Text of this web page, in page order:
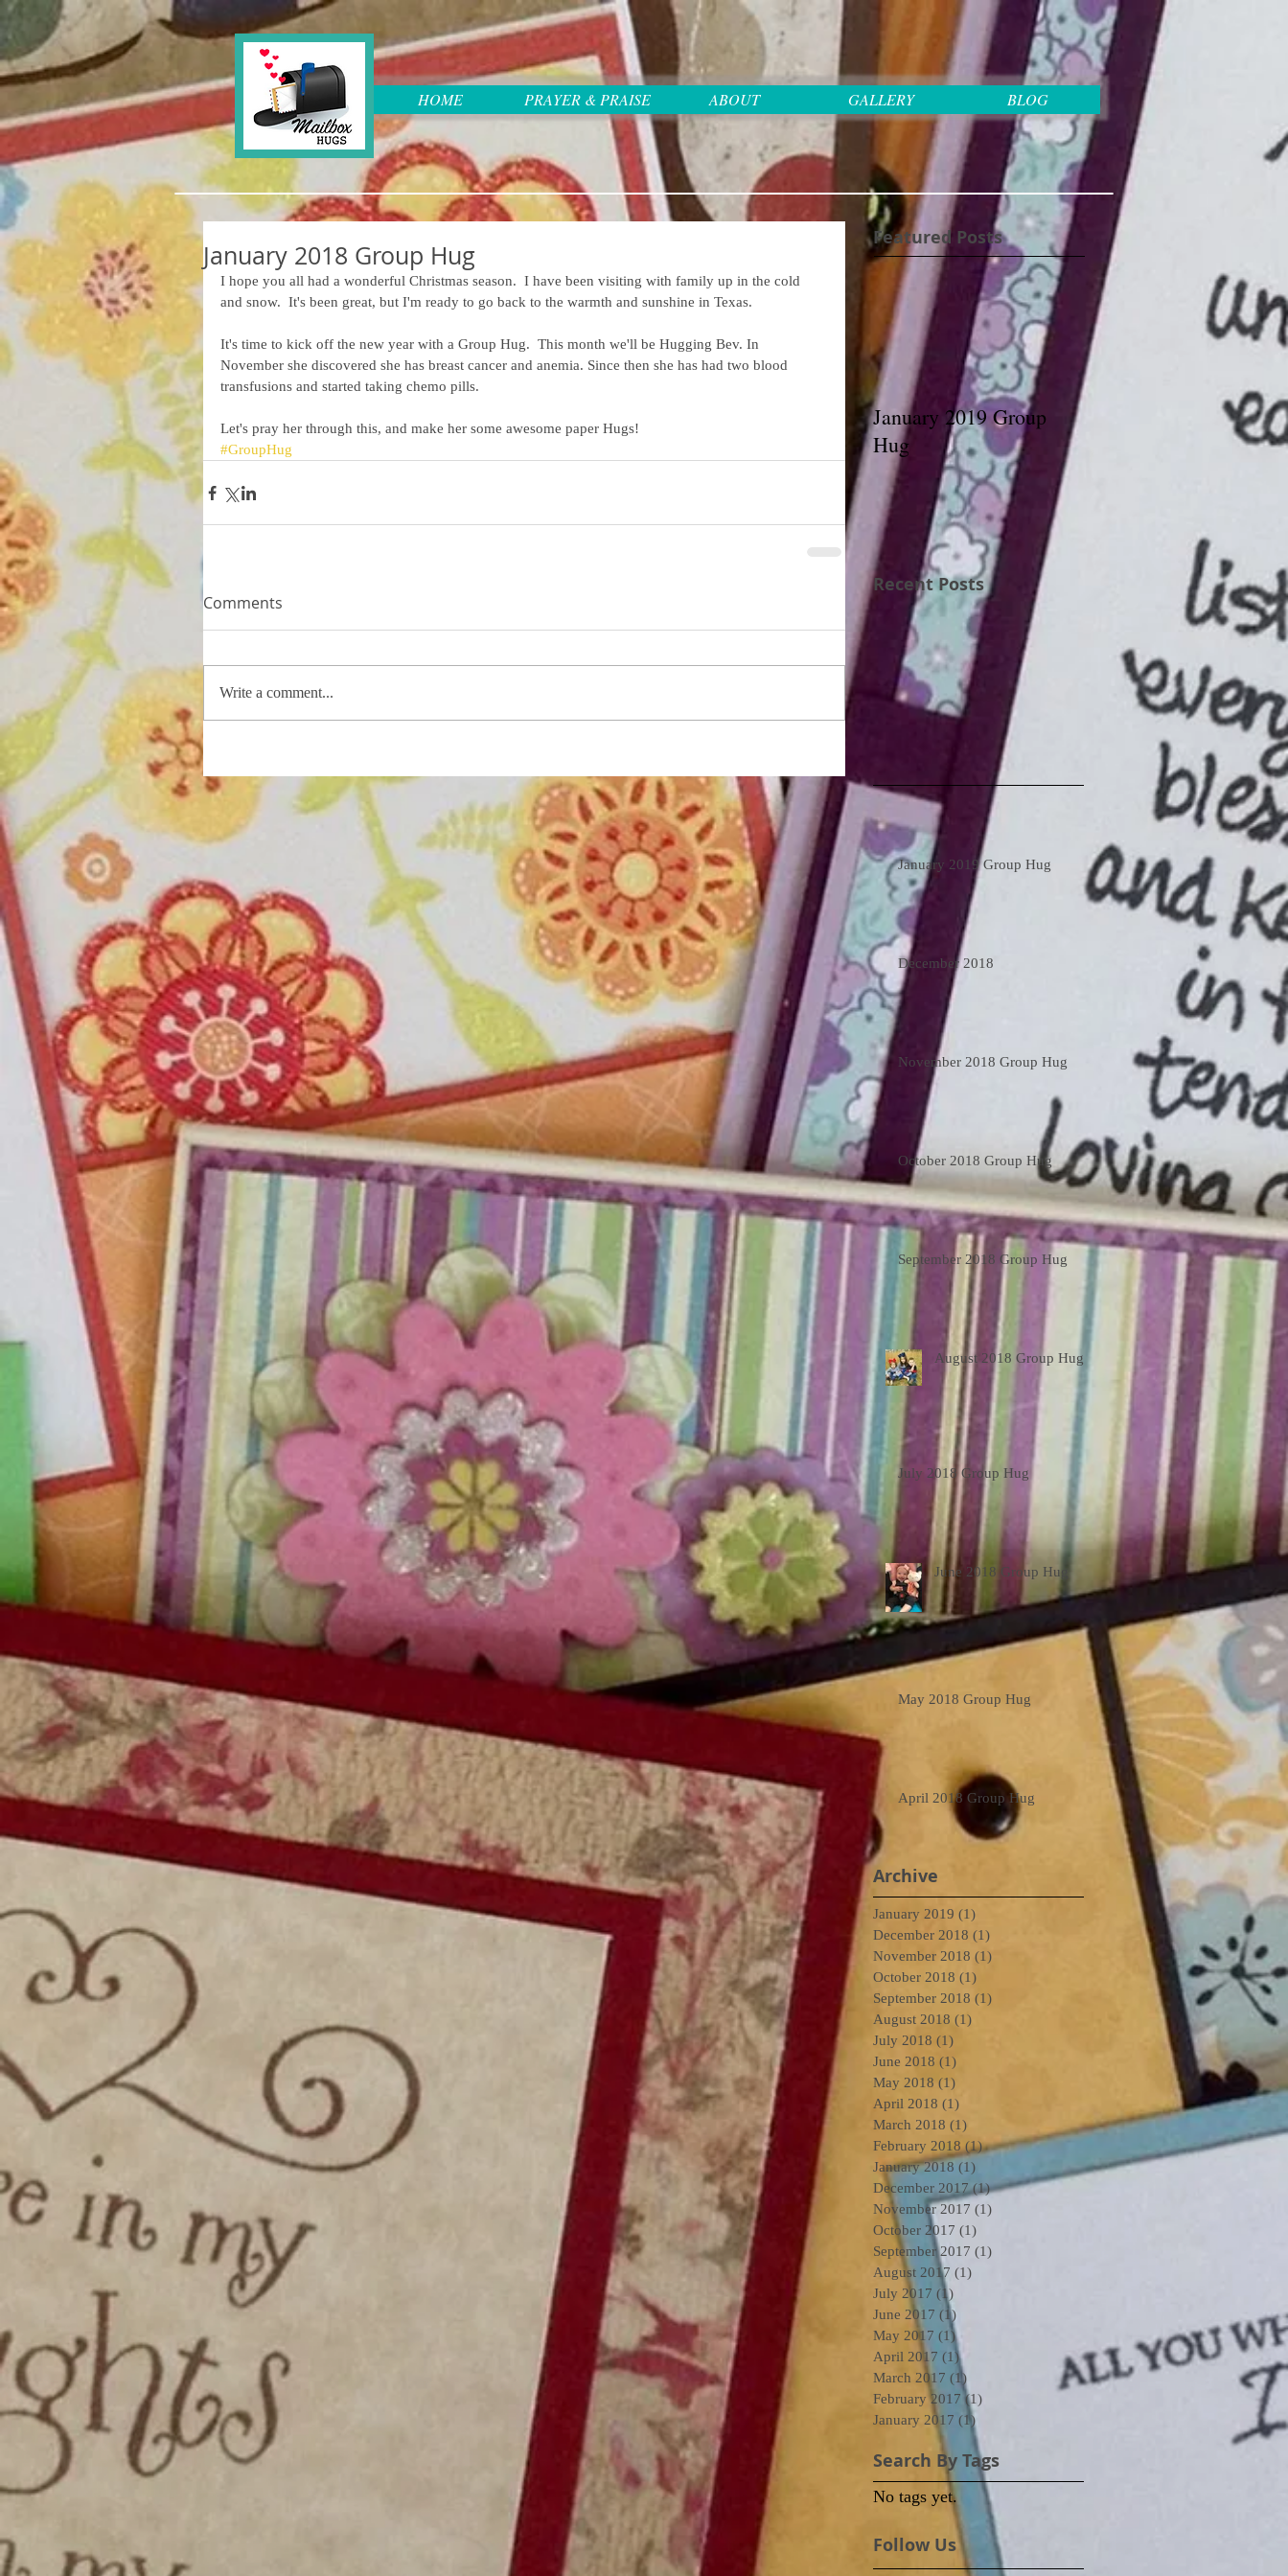
HOME PRAYER & PRAISE ABOUT GALLERY BLOG
January 2018 Group Hug
I hope you all had a wonderful Christmas season.  I have been visiting with family up in the cold
and snow.  It's been great, but I'm ready to go back to the warmth and sunshine in Texas.
It's time to kick off the new year with a Group Hug.  This month we'll be Hugging Bev. In
November she discovered she has breast cancer and anemia. Since then she has had two blood
transfusions and started taking chemo pills.
Let's pray her through this, and make her some awesome paper Hugs!
#GroupHug
Comments
Write a comment...
Featured Posts
January 2019 Group
Hug
Recent Posts
January 2019 Group Hug
December 2018
November 2018 Group Hug
October 2018 Group Hug
September 2018 Group Hug
August 2018 Group Hug
July 2018 Group Hug
June 2018 Group Hug
May 2018 Group Hug
April 2018 Group Hug
Archive
January 2019 (1)
December 2018 (1)
November 2018 (1)
October 2018 (1)
September 2018 (1)
August 2018 (1)
July 2018 (1)
June 2018 (1)
May 2018 (1)
April 2018 (1)
March 2018 (1)
February 2018 (1)1 post
January 2018 (1)
December 2017 (1)1 post
November 2017 (1)
October 2017 (1)
September 2017 (1)
August 2017 (1)
July 2017 (1)
June 2017 (1)
May 2017 (1)1 post
April 2017 (1)1 post
March 2017 (1)
February 2017 (1)
January 2017 (1)
Search By Tags
No tags yet.
Follow Us